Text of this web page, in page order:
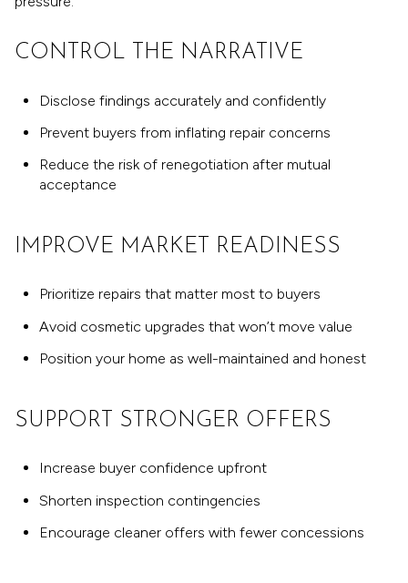
CONTROL THE NARRATIVE
Disclose findings accurately and confidently
Prevent buyers from inflating repair concerns
Reduce the risk of renegotiation after mutual
acceptance
IMPROVE MARKET READINESS
Prioritize repairs that matter most to buyers
Avoid cosmetic upgrades that won’t move value
Position your home as well-maintained and honest
SUPPORT STRONGER OFFERS
Increase buyer confidence upfront
Shorten inspection contingencies
Encourage cleaner offers with fewer concessions